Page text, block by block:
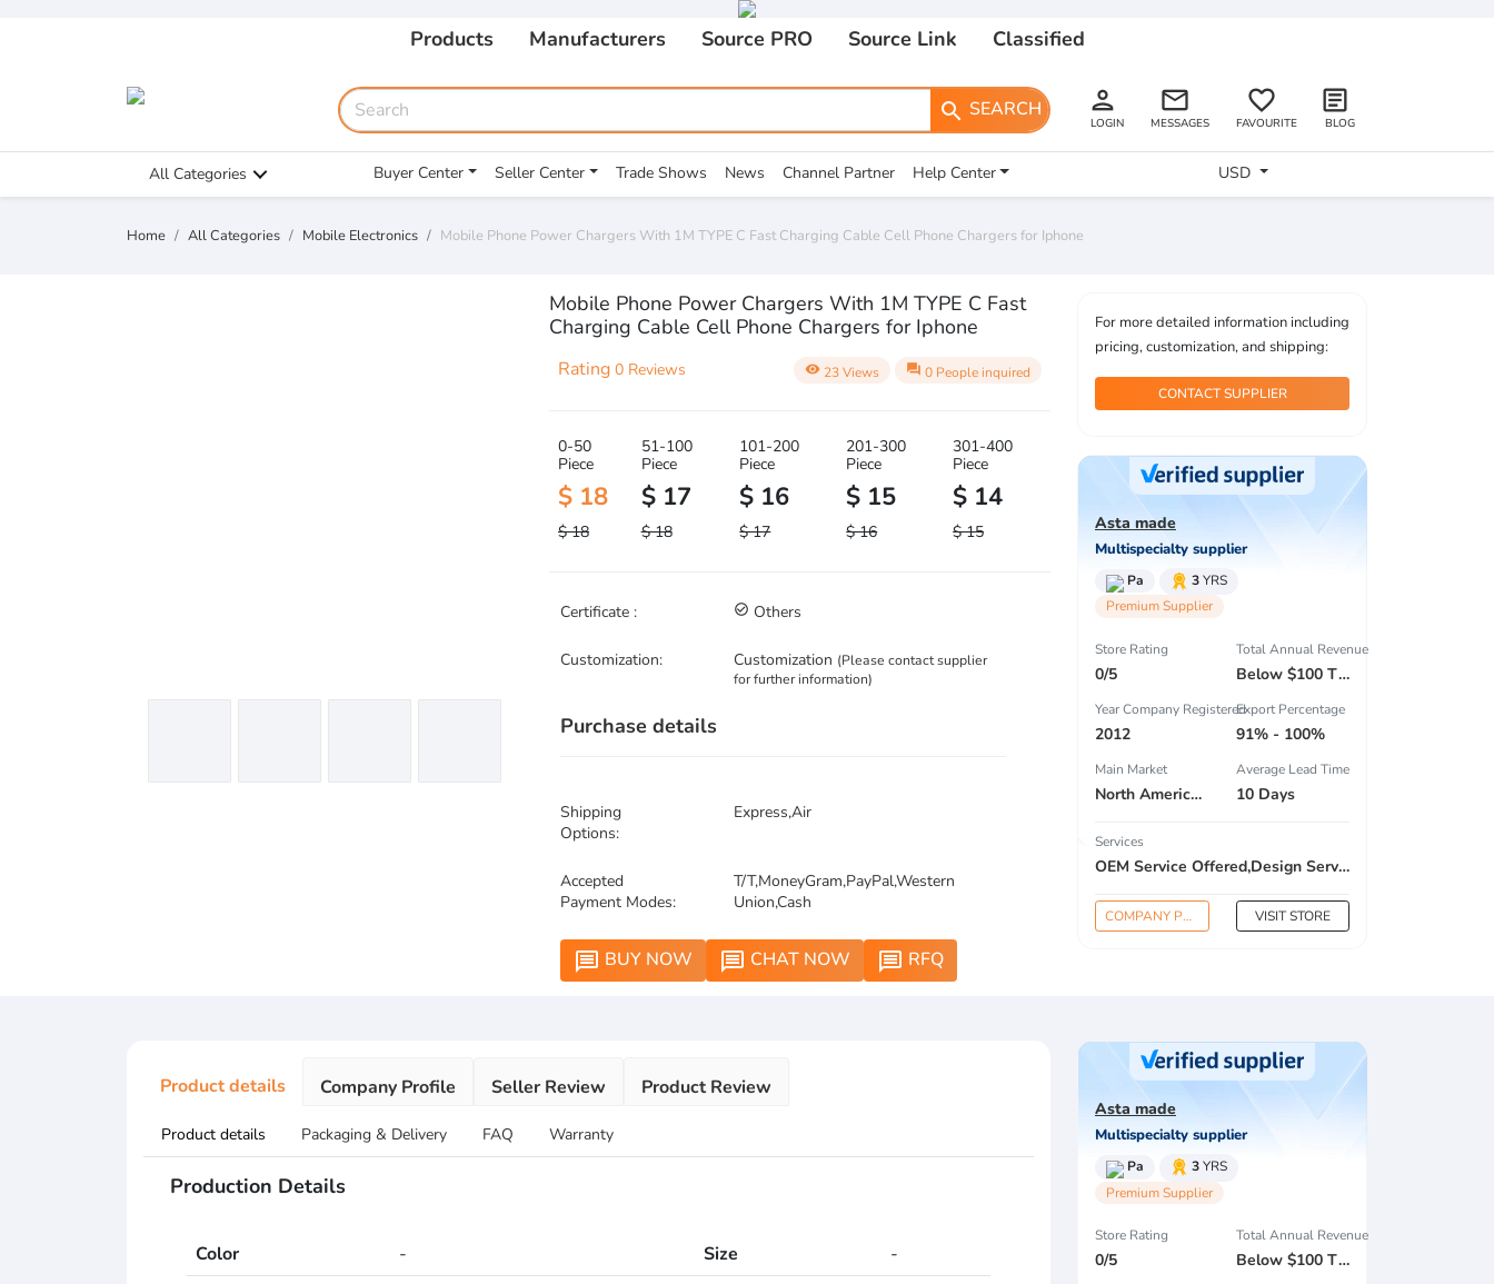
Products Manufacturers Source PRO Source Link Classified
search SEARCH person
LOGIN
email
MESSAGES
favorite_border
FAVOURITE
article
BLOG
All Categories Buyer Center Seller Center Trade Shows News Channel Partner Help Center USD
Home All Categories Mobile Electronics Mobile Phone Power Chargers With 1M TYPE C Fast Charging Cable Cell Phone Chargers for Iphone
Mobile Phone Power Chargers With 1M TYPE C Fast
Charging Cable Cell Phone Chargers for Iphone
Rating 0 Reviews visibility 23 Views question_answer 0 People inquired
0-50
Piece
$ 18
$ 18
51-100
Piece
$ 17
$ 18
101-200
Piece
$ 16
$ 17
201-300
Piece
$ 15
$ 16
301-400
Piece
$ 14
$ 15
Certificate : check_circle_outline Others
Customization: Customization (Please contact supplier
for further information)
Purchase details
Shipping
Options:
Express,Air
Accepted
Payment Modes:
T/T,MoneyGram,PayPal,Western
Union,Cash
message BUY NOW message CHAT NOW message RFQ
For more detailed information including
pricing, customization, and shipping:
CONTACT SUPPLIER
Asta made
Multispecialty supplier
Pa 3YRS
Premium Supplier
Store Rating
0/5
Total Annual Revenue
Below $100 Thousand
Year Company Registered
2012
Export Percentage
91% - 100%
Main Market
North America , South America , Eastern Europe , South Asia , Africa , Oceania , Estern Asia , Western Europe , Center America , Northen Europe , Sourthen Europe , South Asia , Domestic Market ,
Average Lead Time
10 Days
Services
OEM Service Offered,Design Service Offered,Buyer Label Offered
COMPANY PROFILE VISIT STORE
Product details Company Profile Seller Review Product Review
Product details Packaging & Delivery FAQ Warranty
Production Details
Color - Size
-
Asta made
Multispecialty supplier
Pa 3YRS
Premium Supplier
Store Rating
0/5
Total Annual Revenue
Below $100 Thousand